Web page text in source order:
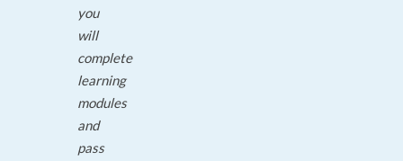
you
will
complete
learning
modules
and
pass